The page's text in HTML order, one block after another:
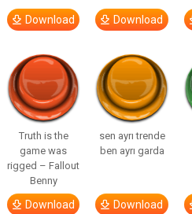
Download Download
Truth is the
game was
rigged – Fallout
Benny
Download
sen ayrı trende
ben ayrı garda
Download